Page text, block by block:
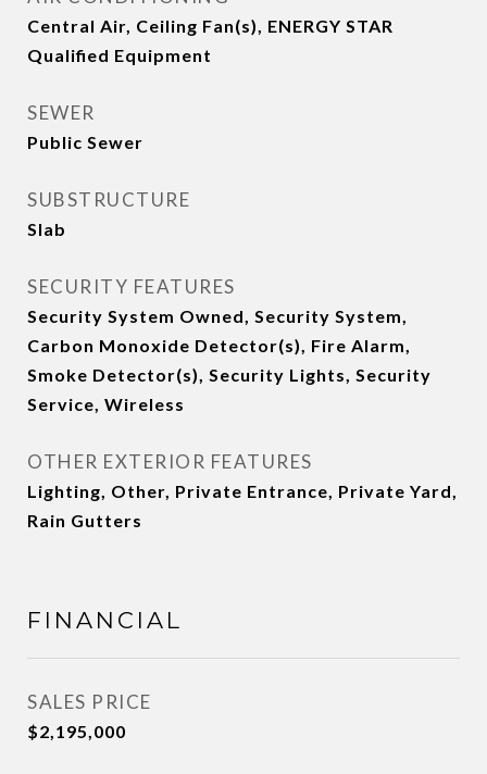
Central Air, Ceiling Fan(s), ENERGY STAR
Qualified Equipment
SEWER
Public Sewer
SUBSTRUCTURE
Slab
SECURITY FEATURES
Security System Owned, Security System,
Carbon Monoxide Detector(s), Fire Alarm,
Smoke Detector(s), Security Lights, Security
Service, Wireless
OTHER EXTERIOR FEATURES
Lighting, Other, Private Entrance, Private Yard,
Rain Gutters
FINANCIAL
SALES PRICE
$2,195,000